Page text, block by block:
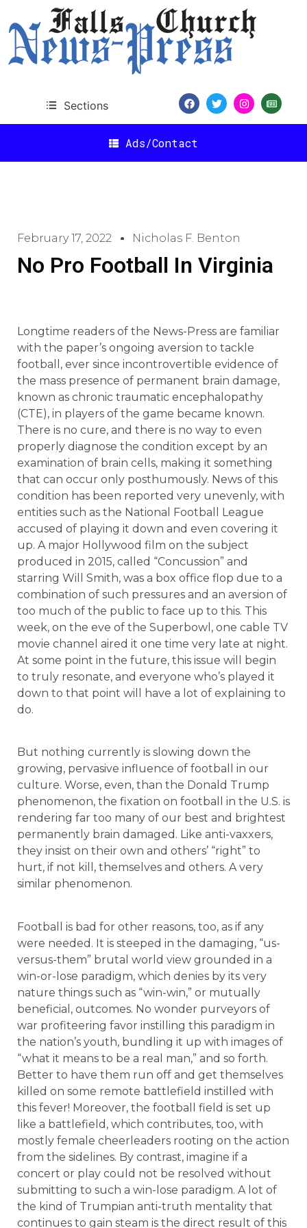
Sections
Ads/Contact
February 17, 2022 Nicholas F. Benton
No Pro Football In Virginia
Longtime readers of the News-Press are familiar
with the paper’s ongoing aversion to tackle
football, ever since incontrovertible evidence of
the mass presence of permanent brain damage,
known as chronic traumatic encephalopathy
(CTE), in players of the game became known.
There is no cure, and there is no way to even
properly diagnose the condition except by an
examination of brain cells, making it something
that can occur only posthumously. News of this
condition has been reported very unevenly, with
entities such as the National Football League
accused of playing it down and even covering it
up. A major Hollywood film on the subject
produced in 2015, called “Concussion” and
starring Will Smith, was a box office flop due to a
combination of such pressures and an aversion of
too much of the public to face up to this. This
week, on the eve of the Superbowl, one cable TV
movie channel aired it one time very late at night.
At some point in the future, this issue will begin
to truly resonate, and everyone who’s played it
down to that point will have a lot of explaining to
do.
But nothing currently is slowing down the
growing, pervasive influence of football in our
culture. Worse, even, than the Donald Trump
phenomenon, the fixation on football in the U.S. is
rendering far too many of our best and brightest
permanently brain damaged. Like anti-vaxxers,
they insist on their own and others’ “right” to
hurt, if not kill, themselves and others. A very
similar phenomenon.
Football is bad for other reasons, too, as if any
were needed. It is steeped in the damaging, “us-
versus-them” brutal world view grounded in a
win-or-lose paradigm, which denies by its very
nature things such as “win-win,” or mutually
beneficial, outcomes. No wonder purveyors of
war profiteering favor instilling this paradigm in
the nation’s youth, bundling it up with images of
“what it means to be a real man,” and so forth.
Better to have them run off and get themselves
killed on some remote battlefield instilled with
this fever! Moreover, the football field is set up
like a battlefield, which contributes, too, with
mostly female cheerleaders rooting on the action
from the sidelines. By contrast, imagine if a
concert or play could not be resolved without
submitting to such a win-lose paradigm. A lot of
the kind of Trumpian anti-truth mentality that
continues to gain steam is the direct result of this